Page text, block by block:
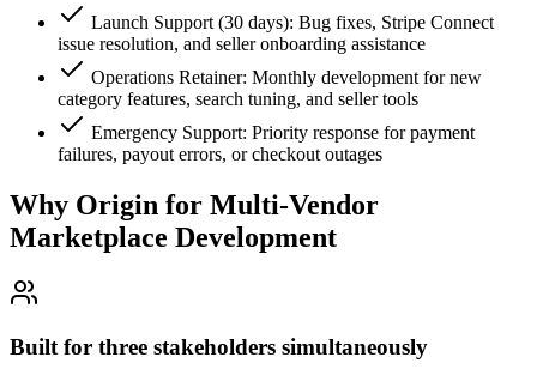
Launch Support (30 days): Bug fixes, Stripe Connect
issue resolution, and seller onboarding assistance
Operations Retainer: Monthly development for new
category features, search tuning, and seller tools
Emergency Support: Priority response for payment
failures, payout errors, or checkout outages
Why Origin for Multi-Vendor
Marketplace Development
Built for three stakeholders simultaneously